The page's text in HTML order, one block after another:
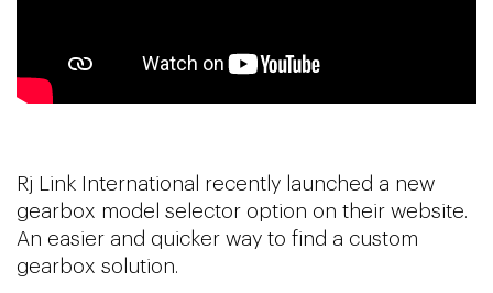
Rj Link International recently launched a new
gearbox model selector option on their website.
An easier and quicker way to find a custom
gearbox solution.